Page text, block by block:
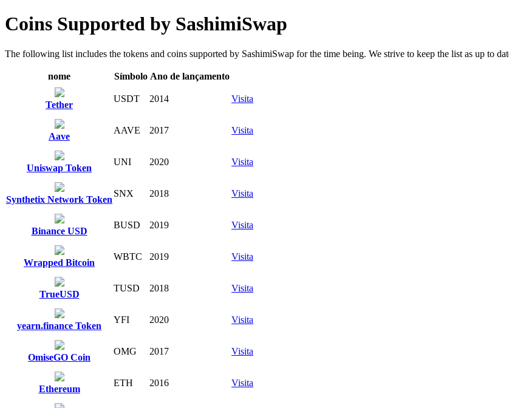
Coins Supported by SashimiSwap
The following list includes the tokens and coins supported by SashimiSwap for the time being. We strive to keep the list as up to
nome Símbolo Ano de lançamento
Tether
USDT 2014 Visita
Aave
AAVE 2017 Visita
Uniswap Token
UNI 2020 Visita
Synthetix Network Token
SNX 2018 Visita
Binance USD
BUSD 2019 Visita
Wrapped Bitcoin
WBTC 2019 Visita
TrueUSD
TUSD 2018 Visita
yearn.finance Token
YFI 2020 Visita
OmiseGO Coin
OMG 2017 Visita
Ethereum
ETH 2016 Visita